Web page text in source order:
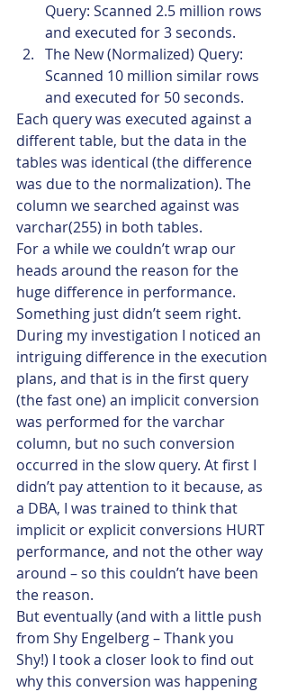
Query: Scanned 2.5 million rows
and executed for 3 seconds.
The New (Normalized) Query:
Scanned 10 million similar rows
and executed for 50 seconds.
Each query was executed against a
different table, but the data in the
tables was identical (the difference
was due to the normalization). The
column we searched against was
varchar(255) in both tables.
For a while we couldn’t wrap our
heads around the reason for the
huge difference in performance.
Something just didn’t seem right.
During my investigation I noticed an
intriguing difference in the execution
plans, and that is in the first query
(the fast one) an implicit conversion
was performed for the varchar
column, but no such conversion
occurred in the slow query. At first I
didn’t pay attention to it because, as
a DBA, I was trained to think that
implicit or explicit conversions HURT
performance, and not the other way
around – so this couldn’t have been
the reason.
But eventually (and with a little push
from Shy Engelberg – Thank you
Shy!) I took a closer look to find out
why this conversion was happening